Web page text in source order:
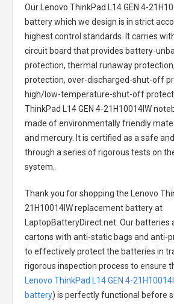
Our Lenovo ThinkPad L14 GEN 4-
batterywhich we design is in strict
highest control standards. It carries
circuit board that provides battery-
protection, thermal runaway
protection, over-discharged-shut-off
high/low-temperature-shut-off
ThinkPad L14 GEN 4-21H10014IW
made of environmentally friendly
and mercury. It is certified as a safe
through a series of rigorous tests on
system.
Thank you for shopping the
Lenovo
21H10014IW replacement batteryat
LaptopBatteryDirect.net. Our batteries
cartons with anti-static bags and anti-
to effectively protect the batteries in
rigorous inspection process to ensure
Lenovo ThinkPad L14 GEN 4-
battery) is perfectly functional before